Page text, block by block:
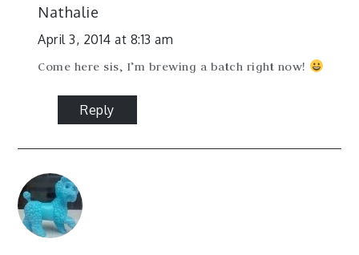
Nathalie
April 3, 2014 at 8:13 am
Come here sis, I’m brewing a batch right now!
Reply